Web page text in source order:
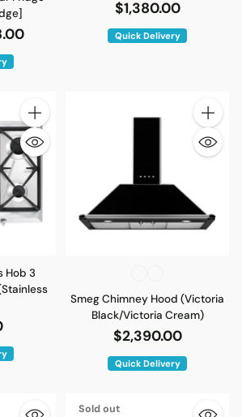
$1,380.00
Quick Delivery
Quantity
Hob 3
Quantity
Smeg Chimney Hood (Victoria
Black/Victoria Cream)
$2,390.00
Quick Delivery
Sold out